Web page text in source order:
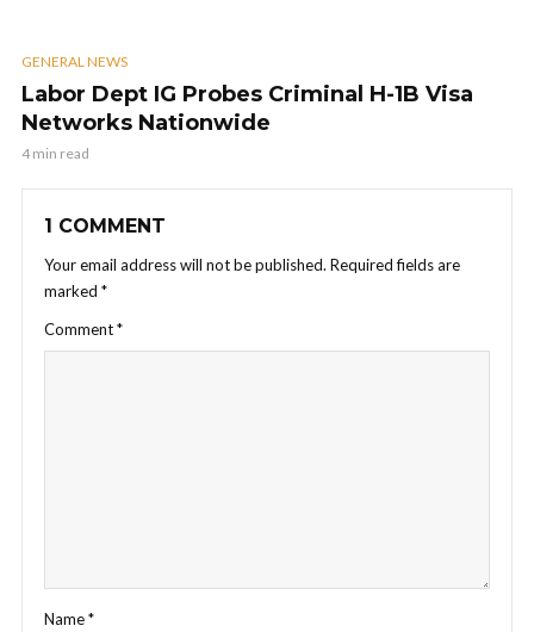
GENERAL NEWS
Labor Dept IG Probes Criminal H-1B Visa
Networks Nationwide
4 min read
1 COMMENT
Your email address will not be published. Required fields are
marked *
Comment*
Name*